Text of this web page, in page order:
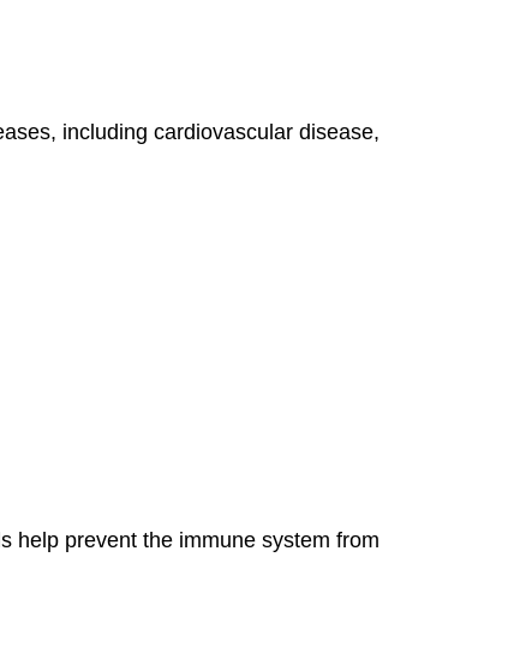
including cardiovascular disease,
help prevent the immune system from